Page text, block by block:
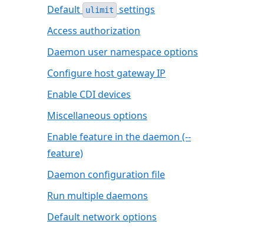
Default
ulimit
settings
Access authorization
Daemon user namespace options
Configure host gateway IP
Enable CDI devices
Miscellaneous options
Enable feature in the daemon (--
feature)
Daemon configuration file
Run multiple daemons
Default network options